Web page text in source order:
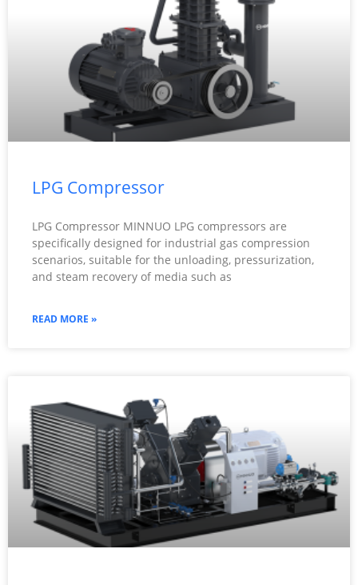
LPG Compressor
LPG Compressor MINNUO LPG compressors are
specifically designed for industrial gas compression
scenarios, suitable for the unloading, pressurization,
and steam recovery of media such as
READ MORE »